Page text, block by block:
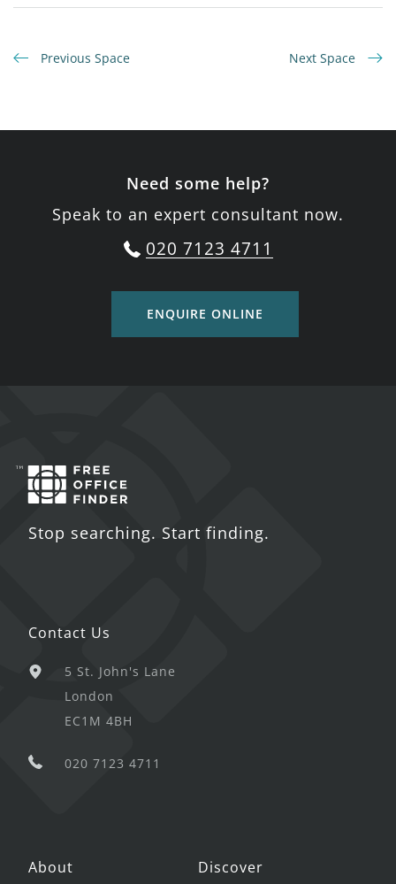
Previous Space Next Space
Need some help?
Speak to an expert consultant now.
020 7123 4711
ENQUIRE ONLINE
Stop searching. Start finding.
Contact Us
5 St. John's Lane
London
EC1M 4BH
020 7123 4711
About Discover